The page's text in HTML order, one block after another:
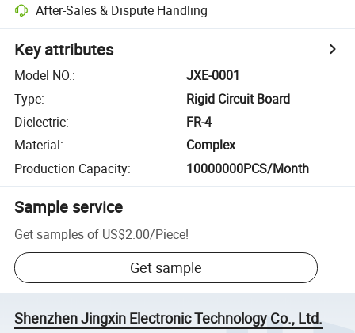
After-Sales & Dispute Handling
Key attributes
Model NO.:
JXE-0001
Type:
Rigid Circuit Board
Dielectric:
FR-4
Material:
Complex
Production Capacity: 10000000PCS/Month
Sample service
Get samples of US$2.00/Piece!
Get sample
Shenzhen Jingxin Electronic Technology Co., Ltd.